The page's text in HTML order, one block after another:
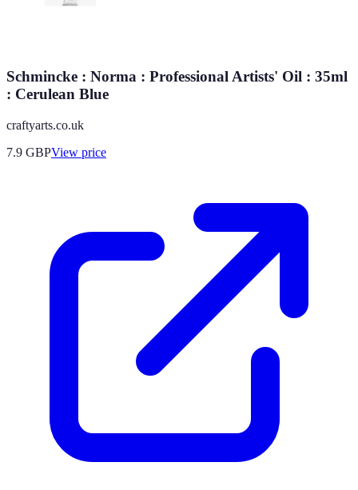
Schmincke : Norma : Professional Artists' Oil : 35ml
: Cerulean Blue
craftyarts.co.uk
7.9 GBPView price